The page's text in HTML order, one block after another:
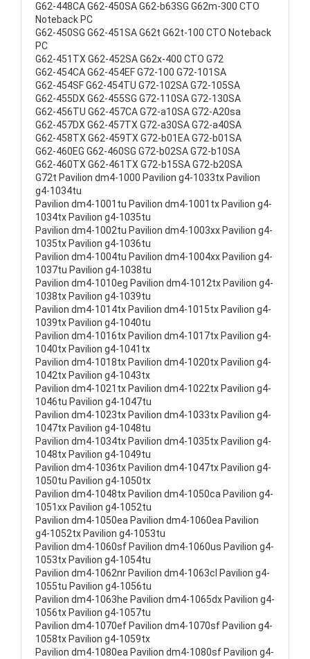
G62-448CA G62-450SA G62-b63SG G62m-300 CTO
Noteback PC
G62-450SG G62-451SA G62t G62t-100 CTO Noteback
PC
G62-451TX G62-452SA G62x-400 CTO G72
G62-454CA G62-454EF G72-100 G72-101SA
G62-454SF G62-454TU G72-102SA G72-105SA
G62-455DX G62-455SG G72-110SA G72-130SA
G62-456TU G62-457CA G72-a10SA G72-A20sa
G62-457DX G62-457TX G72-a30SA G72-a40SA
G62-458TX G62-459TX G72-b01EA G72-b01SA
G62-460EG G62-460SG G72-b02SA G72-b10SA
G62-460TX G62-461TX G72-b15SA G72-b20SA
G72t Pavilion dm4-1000 Pavilion g4-1033tx Pavilion
g4-1034tu
Pavilion dm4-1001tu Pavilion dm4-1001tx Pavilion g4-
1034tx Pavilion g4-1035tu
Pavilion dm4-1002tu Pavilion dm4-1003xx Pavilion g4-
1035tx Pavilion g4-1036tu
Pavilion dm4-1004tu Pavilion dm4-1004xx Pavilion g4-
1037tu Pavilion g4-1038tu
Pavilion dm4-1010eg Pavilion dm4-1012tx Pavilion g4-
1038tx Pavilion g4-1039tu
Pavilion dm4-1014tx Pavilion dm4-1015tx Pavilion g4-
1039tx Pavilion g4-1040tu
Pavilion dm4-1016tx Pavilion dm4-1017tx Pavilion g4-
1040tx Pavilion g4-1041tx
Pavilion dm4-1018tx Pavilion dm4-1020tx Pavilion g4-
1042tx Pavilion g4-1043tx
Pavilion dm4-1021tx Pavilion dm4-1022tx Pavilion g4-
1046tu Pavilion g4-1047tu
Pavilion dm4-1023tx Pavilion dm4-1033tx Pavilion g4-
1047tx Pavilion g4-1048tu
Pavilion dm4-1034tx Pavilion dm4-1035tx Pavilion g4-
1048tx Pavilion g4-1049tu
Pavilion dm4-1036tx Pavilion dm4-1047tx Pavilion g4-
1050tu Pavilion g4-1050tx
Pavilion dm4-1048tx Pavilion dm4-1050ca Pavilion g4-
1051xx Pavilion g4-1052tu
Pavilion dm4-1050ea Pavilion dm4-1060ea Pavilion
g4-1052tx Pavilion g4-1053tu
Pavilion dm4-1060sf Pavilion dm4-1060us Pavilion g4-
1053tx Pavilion g4-1054tu
Pavilion dm4-1062nr Pavilion dm4-1063cl Pavilion g4-
1055tu Pavilion g4-1056tu
Pavilion dm4-1063he Pavilion dm4-1065dx Pavilion g4-
1056tx Pavilion g4-1057tu
Pavilion dm4-1070ef Pavilion dm4-1070sf Pavilion g4-
1058tx Pavilion g4-1059tx
Pavilion dm4-1080ea Pavilion dm4-1080sf Pavilion g4-